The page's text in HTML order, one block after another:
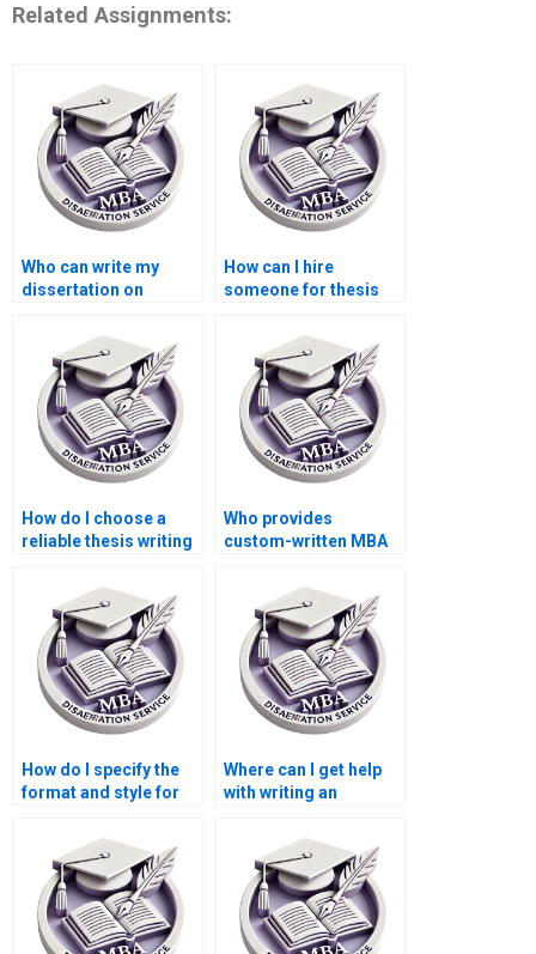
Related Assignments:
Who can write my
dissertation on
economics?
How can I hire
someone for thesis
modeling?
How do I choose a
reliable thesis writing
Who provides
custom-written MBA
How do I specify the
format and style for
dissertation?
Where can I get help
with writing an
Economics
dissertation?